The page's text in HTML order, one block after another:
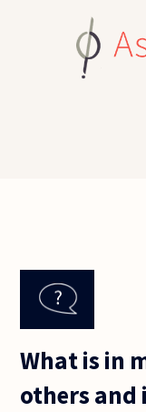
What is in
others and